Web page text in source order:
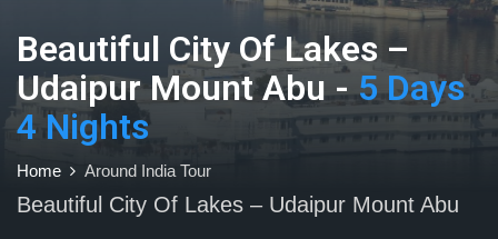
Beautiful City Of Lakes –
Udaipur Mount Abu -5 Days
4 Nights
Home Around India Tour
Beautiful City Of Lakes – Udaipur Mount Abu